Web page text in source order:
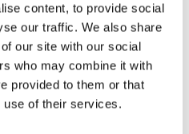
content, to provide social
our traffic. We also share
our site with our social
who may combine it with
provided to them or that
use of their services.
the estate
of a multi-phase asset.
to the financing
of the
refinancing of Kildare